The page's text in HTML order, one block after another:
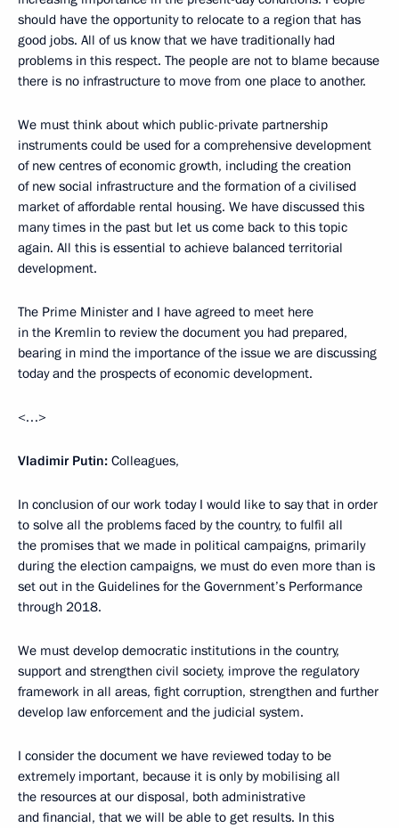
should have the opportunity to relocate to a region that has
good jobs. All of us know that we have traditionally had
problems in this respect. The people are not to blame because
there is no infrastructure to move from one place to another.
We must think about which public-private partnership
instruments could be used for a comprehensive development
of new centres of economic growth, including the creation
of new social infrastructure and the formation of a civilised
market of affordable rental housing. We have discussed this
many times in the past but let us come back to this topic
again. All this is essential to achieve balanced territorial
development.
The Prime Minister and I have agreed to meet here
in the Kremlin to review the document you had prepared,
bearing in mind the importance of the issue we are discussing
today and the prospects of economic development.
<…>
Vladimir Putin: Colleagues,
In conclusion of our work today I would like to say that in order
to solve all the problems faced by the country, to fulfil all
the promises that we made in political campaigns, primarily
during the election campaigns, we must do even more than is
set out in the Guidelines for the Government’s Performance
through 2018.
We must develop democratic institutions in the country,
support and strengthen civil society, improve the regulatory
framework in all areas, fight corruption, strengthen and further
develop law enforcement and the judicial system.
I consider the document we have reviewed today to be
extremely important, because it is only by mobilising all
the resources at our disposal, both administrative
and financial, that we will be able to get results. In this